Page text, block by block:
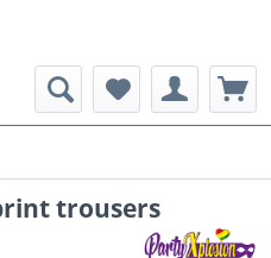
trousers